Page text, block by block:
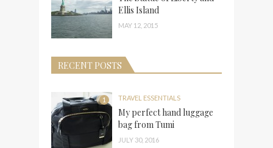
Ellis Island
MAY 12, 2015
RECENT POSTS
1 TRAVEL ESSENTIALS
My perfect hand luggage
bag from Tumi
JULY 30, 2016